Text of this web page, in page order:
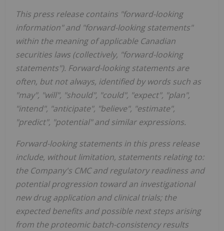
This press release contains "forward-looking
information" and "forward-looking statements"
within the meaning of applicable Canadian
securities laws (collectively, "forward-looking
statements"). Forward-looking statements are
often, but not always, identified by words such as
"may", "will", "should", "could", "expect", "plan",
"intend", "anticipate", "believe", "estimate",
"predict", "potential" and similar expressions.
Forward-looking statements in this press release
include, without limitation, statements relating to:
the Company's CMC and regulatory readiness and
potential progression toward an investigational
new drug application and clinical trials; the
expected benefits and possible next steps arising
from the proteomic batch-consistency results